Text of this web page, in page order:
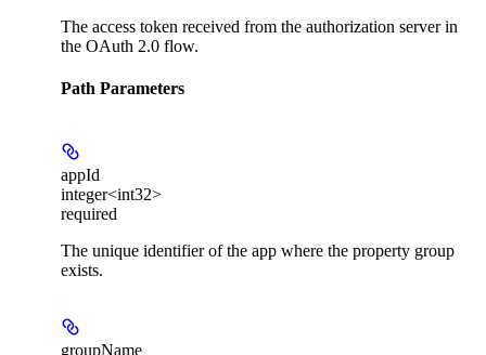
The access token received from the authorization server in
the OAuth 2.0 flow.
Path Parameters
appId
integer<int32>
required
The unique identifier of the app where the property group
exists.
groupName